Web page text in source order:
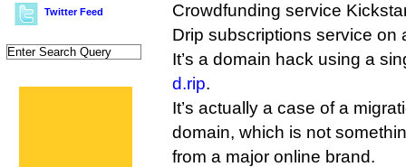
Twitter Feed
Crowdfunding service
Drip subscriptions service on
It’s a domain hack using a
d.rip.
It’s actually a case of a
domain, which is not
from a major online brand.